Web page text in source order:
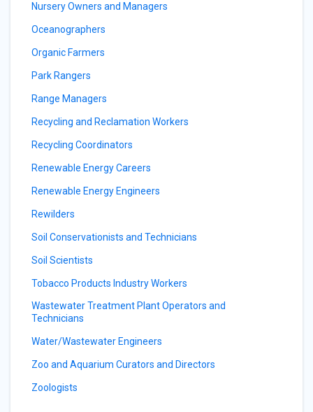
Nursery Owners and Managers
Oceanographers
Organic Farmers
Park Rangers
Range Managers
Recycling and Reclamation Workers
Recycling Coordinators
Renewable Energy Careers
Renewable Energy Engineers
Rewilders
Soil Conservationists and Technicians
Soil Scientists
Tobacco Products Industry Workers
Wastewater Treatment Plant Operators and
Technicians
Water/Wastewater Engineers
Zoo and Aquarium Curators and Directors
Zoologists